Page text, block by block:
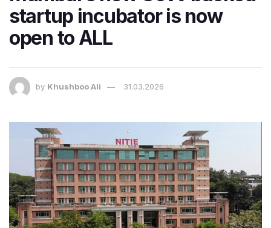
startup incubator is now
open to ALL
by Khushboo Ali 31.03.2026